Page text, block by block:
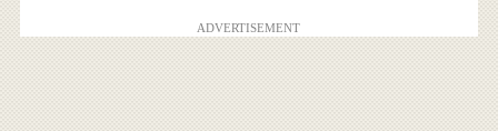
ADVERTISEMENT